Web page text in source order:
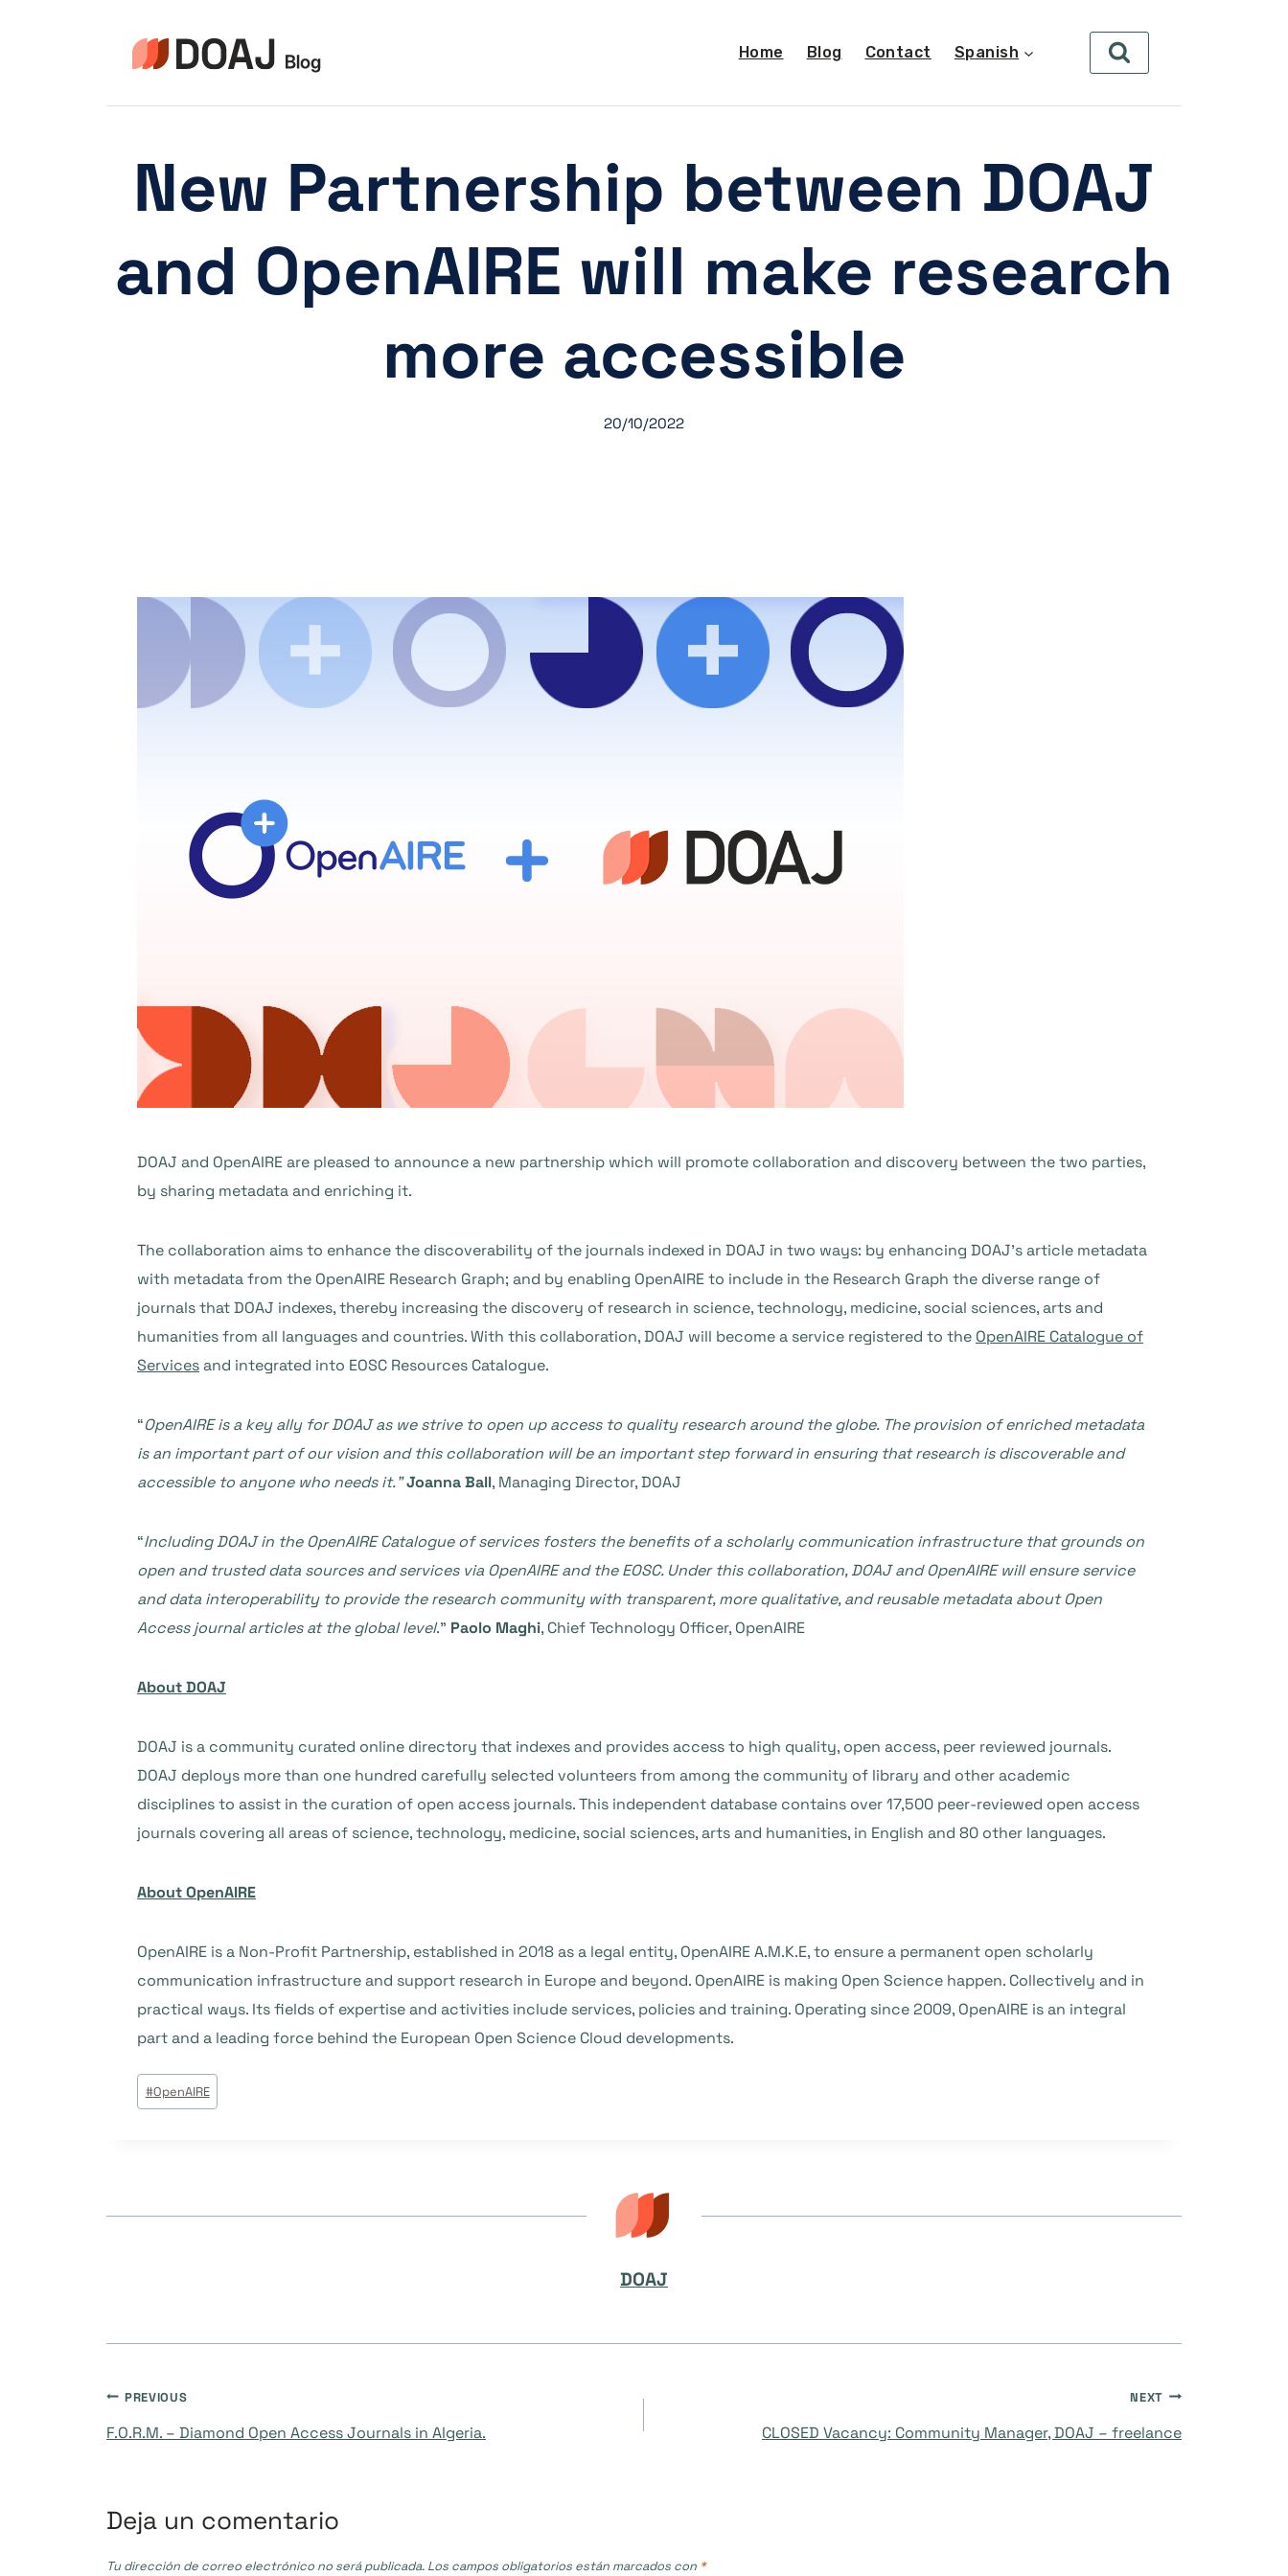
Home Blog Contact Spanish
New Partnership between DOAJ
and OpenAIRE will make research
more accessible
20/10/2022
DOAJ and OpenAIRE are pleased to announce a new partnership which will promote collaboration and discovery between the two parties,
by sharing metadata and enriching it.
The collaboration aims to enhance the discoverability of the journals indexed in DOAJ in two ways: by enhancing DOAJ’s article metadata
with metadata from the OpenAIRE Research Graph; and by enabling OpenAIRE to include in the Research Graph the diverse range of
journals that DOAJ indexes, thereby increasing the discovery of research in science, technology, medicine, social sciences, arts and
humanities from all languages and countries. With this collaboration, DOAJ will become a service registered to the OpenAIRE Catalogue of
Servicesand integrated into EOSC Resources Catalogue.
“OpenAIRE is a key ally for DOAJ as we strive to open up access to quality research around the globe. The provision of enriched metadata
is an important part of our vision and this collaboration will be an important step forward in ensuring that research is discoverable and
accessible to anyone who needs it.”Joanna Ball, Managing Director, DOAJ
“Including DOAJ in the OpenAIRE Catalogue of services fosters the benefits of a scholarly communication infrastructure that grounds on
open and trusted data sources and services via OpenAIRE and the EOSC. Under this collaboration, DOAJ and OpenAIRE will ensure service
and data interoperability to provide the research community with transparent, more qualitative, and reusable metadata about Open
Access journal articles at the global level.” Paolo Maghi, Chief Technology Officer, OpenAIRE
About DOAJ
DOAJ is a community curated online directory that indexes and provides access to high quality, open access, peer reviewed journals.
DOAJ deploys more than one hundred carefully selected volunteers from among the community of library and other academic
disciplines to assist in the curation of open access journals. This independent database contains over 17,500 peer-reviewed open access
journals covering all areas of science, technology, medicine, social sciences, arts and humanities, in English and 80 other languages.
About OpenAIRE
OpenAIRE is a Non-Profit Partnership, established in 2018 as a legal entity, OpenAIRE A.M.K.E, to ensure a permanent open scholarly
communication infrastructure and support research in Europe and beyond. OpenAIRE is making Open Science happen. Collectively and in
practical ways. Its fields of expertise and activities include services, policies and training. Operating since 2009, OpenAIRE is an integral
part and a leading force behind the European Open Science Cloud developments.
Post
Tags:
#OpenAIRE
DOAJ
Navegación
entradas
PREVIOUS
F.O.R.M. – Diamond Open Access Journals in Algeria.
NEXT
CLOSED Vacancy: Community Manager, DOAJ – freelance
Deja un comentario
Tu dirección de correo electrónico no será publicada. Los campos obligatorios están marcados con *